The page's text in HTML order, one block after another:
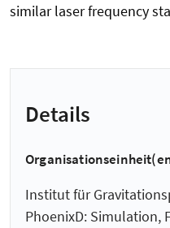
similar laser frequency
Details
Institut für
PhoenixD: Simulation,